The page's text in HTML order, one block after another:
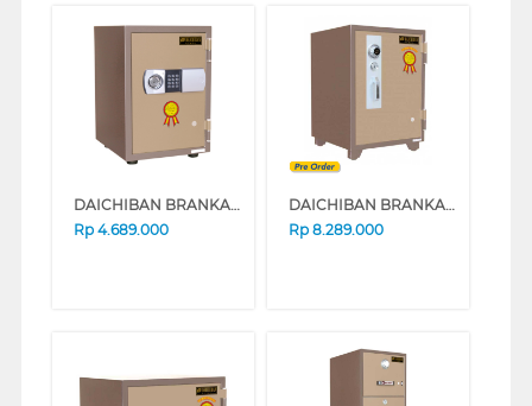
DAICHIBAN BRANKAS SAFE BOX DS20CD
Rp 4.689.000
DAICHIBAN BRANKAS SAFE BOX DS60A_ALARM
Rp 8.289.000